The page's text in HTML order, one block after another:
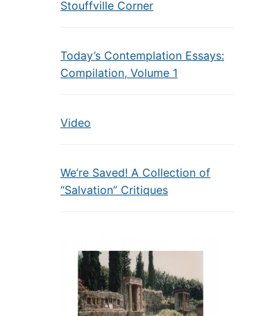
Stouffville Corner
Today’s Contemplation Essays:
Compilation, Volume 1
Video
We’re Saved! A Collection of
“Salvation” Critiques